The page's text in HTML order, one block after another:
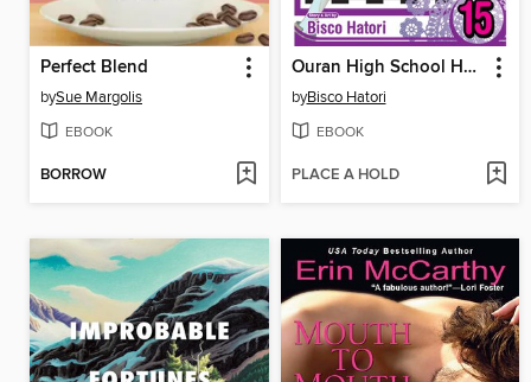
Perfect Blend
bySue Margolis
EBOOK
BORROW
Ouran High School Host Club, Volume 15
byBisco Hatori
EBOOK
PLACE A HOLD